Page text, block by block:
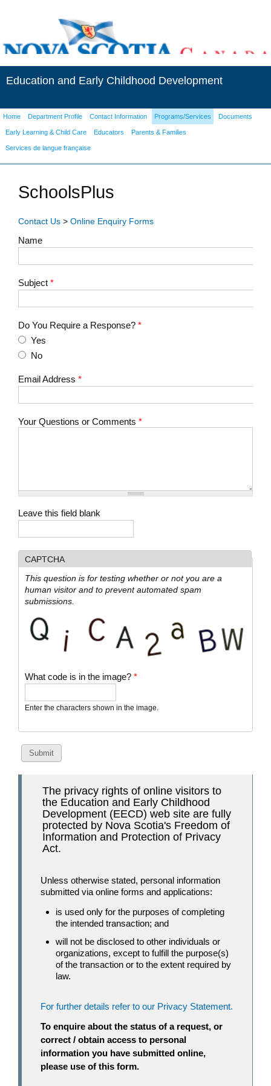
Education and Early Childhood Development
Home Department Profile Contact Information Programs/Services Documents
Early Learning & Child Care Educators Parents & Families
Services de langue française
SchoolsPlus
Contact Us > Online Enquiry Forms
Name
Subject *
Do You Require a Response? *
Yes
No
Email Address *
Your Questions or Comments *
Leave this field blank
CAPTCHA
This question is for testing whether or not you are a
human visitor and to prevent automated spam
submissions.
What code is in the image? *
Enter the characters shown in the image.
The privacy rights of online visitors to
the Education and Early Childhood
Development (EECD) web site are fully
protected by Nova Scotia's Freedom of
Information and Protection of Privacy
Act.
Unless otherwise stated, personal information
submitted via online forms and applications:
is used only for the purposes of completing
the intended transaction; and
will not be disclosed to other individuals or
organizations, except to fulfill the purpose(s)
of the transaction or to the extent required by
law.
For further details refer to our Privacy Statement.
To enquire about the status of a request, or
correct / obtain access to personal
information you have submitted online,
please use of this form.